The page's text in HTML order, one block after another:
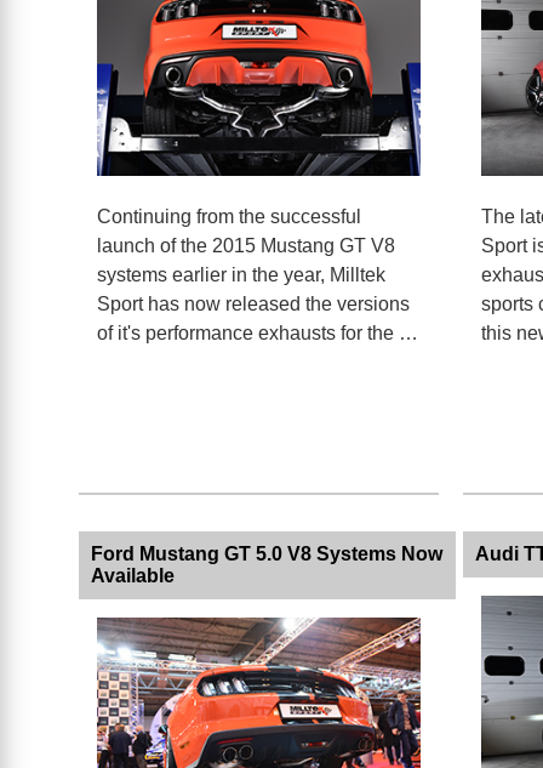
Continuing from the successful
launch of the 2015 Mustang GT V8
systems earlier in the year, Milltek
Sport has now released the versions
of it's performance exhausts for the …
The
Sport
sports
this
Ford Mustang GT 5.0 V8 Systems Now
Available
Audi